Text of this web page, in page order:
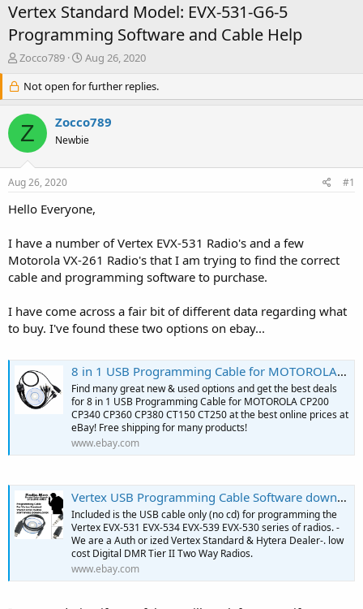
Vertex Standard Model: EVX-531-G6-5
Programming Software and Cable Help
T
r
e
a
d
s
r
e
Zocco789
S
a
r
d
a
Aug 26, 2020
Not open for further replies.
Z Zocco789
Newbie
Aug 26, 2020 #1
Hello Everyone,
I have a number of Vertex EVX-531 Radio's and a few
Motorola VX-261 Radio's that I am trying to find the correct
cable and programming software to purchase.
I have come across a fair bit of different data regarding what
to buy. I've found these two options on ebay...
8 in 1 USB Programming Cable for MOTOROLA CP200 CP340 CP360 CP380 CT150 CT250 | eBay
Find many great new & used options and get the best deals
for 8 in 1 USB Programming Cable for MOTOROLA CP200
CP340 CP360 CP380 CT150 CT250 at the best online prices at
eBay! Free shipping for many products!
www.ebay.com
Vertex USB Programming Cable Software download EVX531 534 539 Series Radio CE151 | eBay
Included is the USB cable only (no cd) for programming the
Vertex EVX-531 EVX-534 EVX-539 EVX-530 series of radios. -
We are a Auth or ized Vertex Standard & Hytera Dealer-. low
cost Digital DMR Tier II Two Way Radios.
www.ebay.com